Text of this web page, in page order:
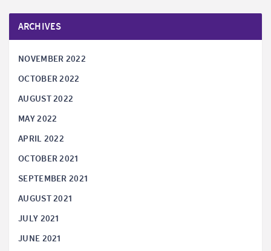
ARCHIVES
NOVEMBER 2022
OCTOBER 2022
AUGUST 2022
MAY 2022
APRIL 2022
OCTOBER 2021
SEPTEMBER 2021
AUGUST 2021
JULY 2021
JUNE 2021